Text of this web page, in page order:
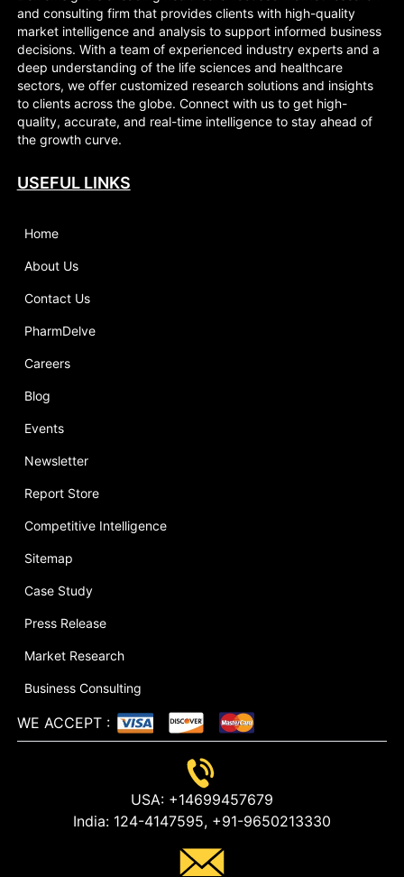
and consulting firm that provides clients with high-quality
market intelligence and analysis to support informed business
decisions. With a team of experienced industry experts and a
deep understanding of the life sciences and healthcare
sectors, we offer customized research solutions and insights
to clients across the globe. Connect with us to get high-
quality, accurate, and real-time intelligence to stay ahead of
the growth curve.
USEFUL LINKS
Home
About Us
Contact Us
PharmDelve
Careers
Blog
Events
Newsletter
Report Store
Competitive Intelligence
Sitemap
Case Study
Press Release
Market Research
Business Consulting
WE ACCEPT :
USA:+14699457679
India:124-4147595,+91-9650213330